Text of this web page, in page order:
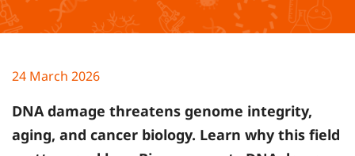
24 March 2026
DNA damage threatens genome integrity,
aging, and cancer biology. Learn why this field